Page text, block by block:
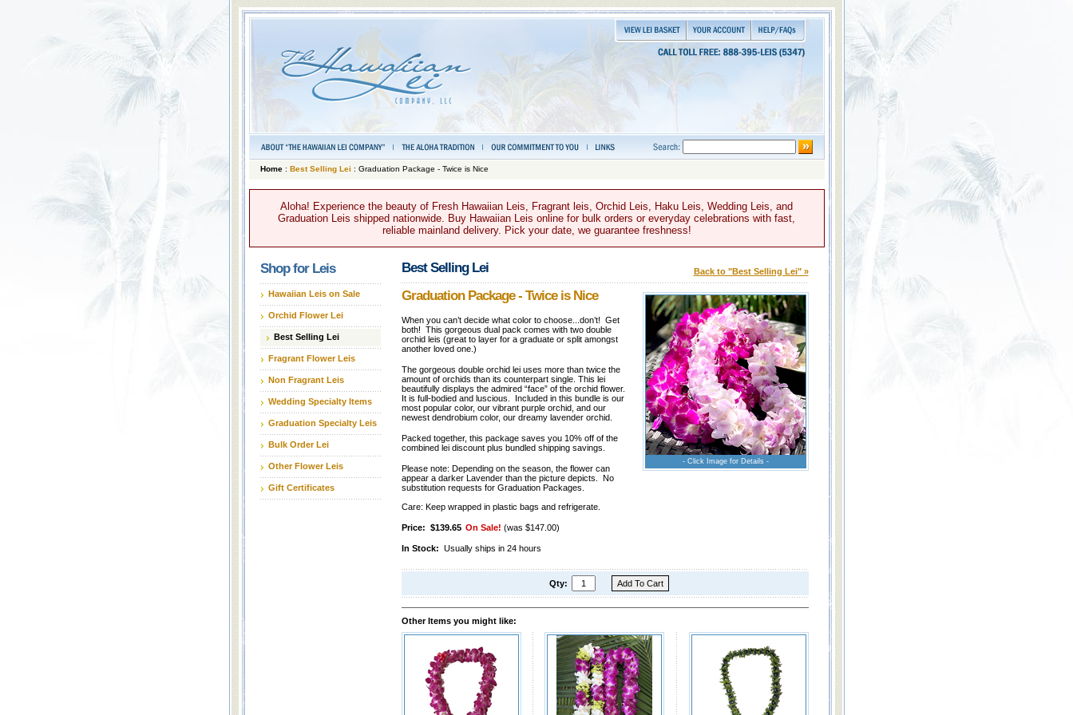
Home: Best Selling Lei : Graduation Package - Twice is Nice
Aloha! Experience the beauty of Fresh Hawaiian Leis, Fragrant leis, Orchid Leis, Haku Leis, Wedding Leis, and
Graduation Leis shipped nationwide. Buy Hawaiian Leis online for bulk orders or everyday celebrations with fast,
reliable mainland delivery. Pick your date, we guarantee freshness!
Shop for Leis
Hawaiian Leis on Sale
Orchid Flower Lei
Best Selling Lei
Fragrant Flower Leis
Non Fragrant Leis
Wedding Specialty Items
Graduation Specialty Leis
Bulk Order Lei
Other Flower Leis
Gift Certificates
Best Selling Lei Back to "Best Selling Lei" »
- Click Image for Details -
Graduation Package - Twice is Nice
When you can’t decide what color to choose...don’t! Get
both! This gorgeous dual pack comes with two double
orchid leis (great to layer for a graduate or split amongst
another loved one.)
The gorgeous double orchid lei uses more than twice the
amount of orchids than its counterpart single. This lei
beautifully displays the admired “face” of the orchid flower.
It is full-bodied and luscious. Included in this bundle is our
most popular color, our vibrant purple orchid, and our
newest dendrobium color, our dreamy lavender orchid.
Packed together, this package saves you 10% off of the
combined lei discount plus bundled shipping savings.
Please note: Depending on the season, the flower can
appear a darker Lavender than the picture depicts. No
substitution requests for Graduation Packages.
Care: Keep wrapped in plastic bags and refrigerate.
Price: $139.65 On Sale! (was $147.00)
In Stock: Usually ships in 24 hours
Qty:
Other Items you might like: